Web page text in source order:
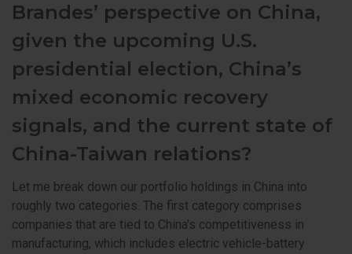
Brandes’ perspective on China,
given the upcoming U.S.
presidential election, China’s
mixed economic recovery
signals, and the current state of
China-Taiwan relations?
Let me break down our portfolio holdings in China into
roughly two categories. The first category comprises
companies that are tied to China's competitiveness in
manufacturing, which includes electric vehicle-battery